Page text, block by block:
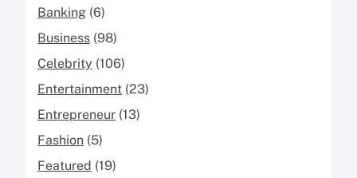
Banking (6)
Business (98)
Celebrity (106)
Entertainment (23)
Entrepreneur (13)
Fashion (5)
Featured (19)